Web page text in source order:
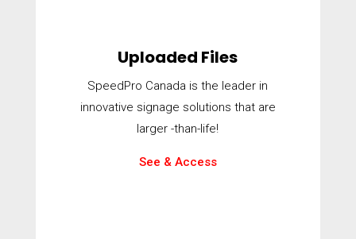
Uploaded Files
SpeedPro Canada is the leader in
innovative signage solutions that are
larger -than-life!
See & Access